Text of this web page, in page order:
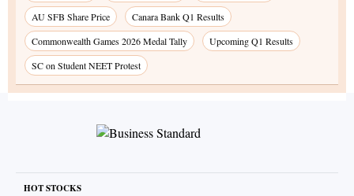
AU SFB Share Price
Canara Bank Q1 Results
Commonwealth Games 2026 Medal Tally
Upcoming Q1 Results
SC on Student NEET Protest
HOT STOCKS